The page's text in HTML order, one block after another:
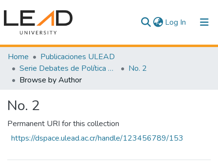
Log In (current)
Communities & Collections
All of DSpace
Home
Publicaciones ULEAD
Serie Debates de Política Pública
No. 2
Browse by Author
No. 2
Permanent URI for this collection
https://dspace.ulead.ac.cr/handle/123456789/153